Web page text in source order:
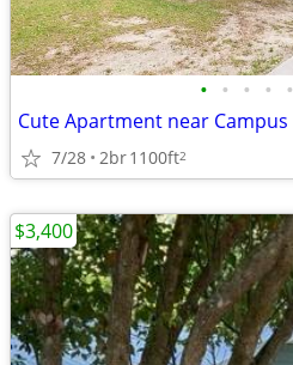
• • • • •
Cute Apartment near Campus
7/28 2br1100ft2
$3,400